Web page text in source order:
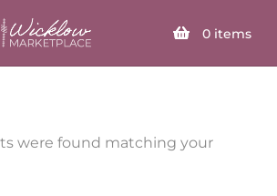
0 items
were found matching your